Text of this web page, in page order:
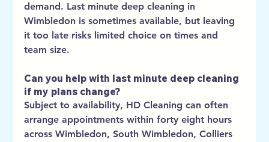
demand. Last minute deep cleaning in
Wimbledon is sometimes available, but leaving
it too late risks limited choice on times and
team size.
Can you help with last minute deep cleaning
if my plans change?
Subject to availability, HD Cleaning can often
arrange appointments within forty eight hours
across Wimbledon, South Wimbledon, Colliers